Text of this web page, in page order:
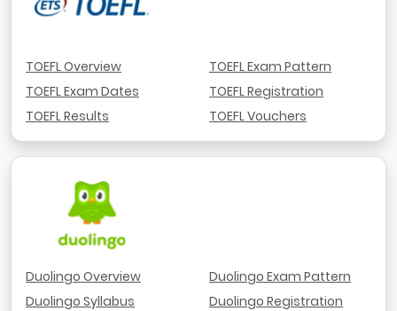
TOEFL Overview
TOEFL Exam Dates
TOEFL Results
TOEFL Exam Pattern
TOEFL Registration
TOEFL Vouchers
Duolingo Overview
Duolingo Syllabus
Duolingo Exam Pattern
Duolingo Registration